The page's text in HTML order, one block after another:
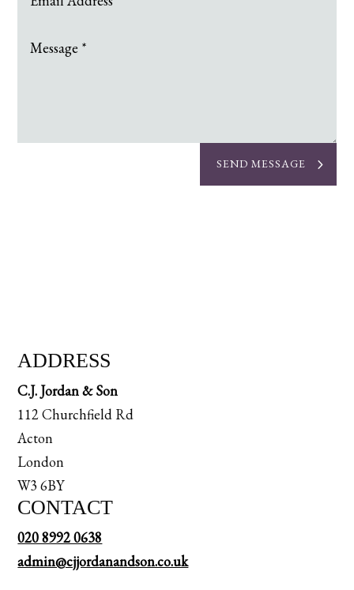
SEND MESSAGE
ADDRESS
C.J. Jordan & Son
112 Churchfield Rd
Acton
London
W3 6BY
CONTACT
020 8992 0638
admin@cjjordanandson.co.uk